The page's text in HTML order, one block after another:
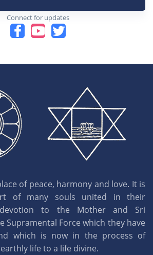
Connect for updates
of peace, harmony and love. It is
of many souls united in their
to the Mother and Sri
Supramental Force which they have
which is now in the process of
life to a life divine.